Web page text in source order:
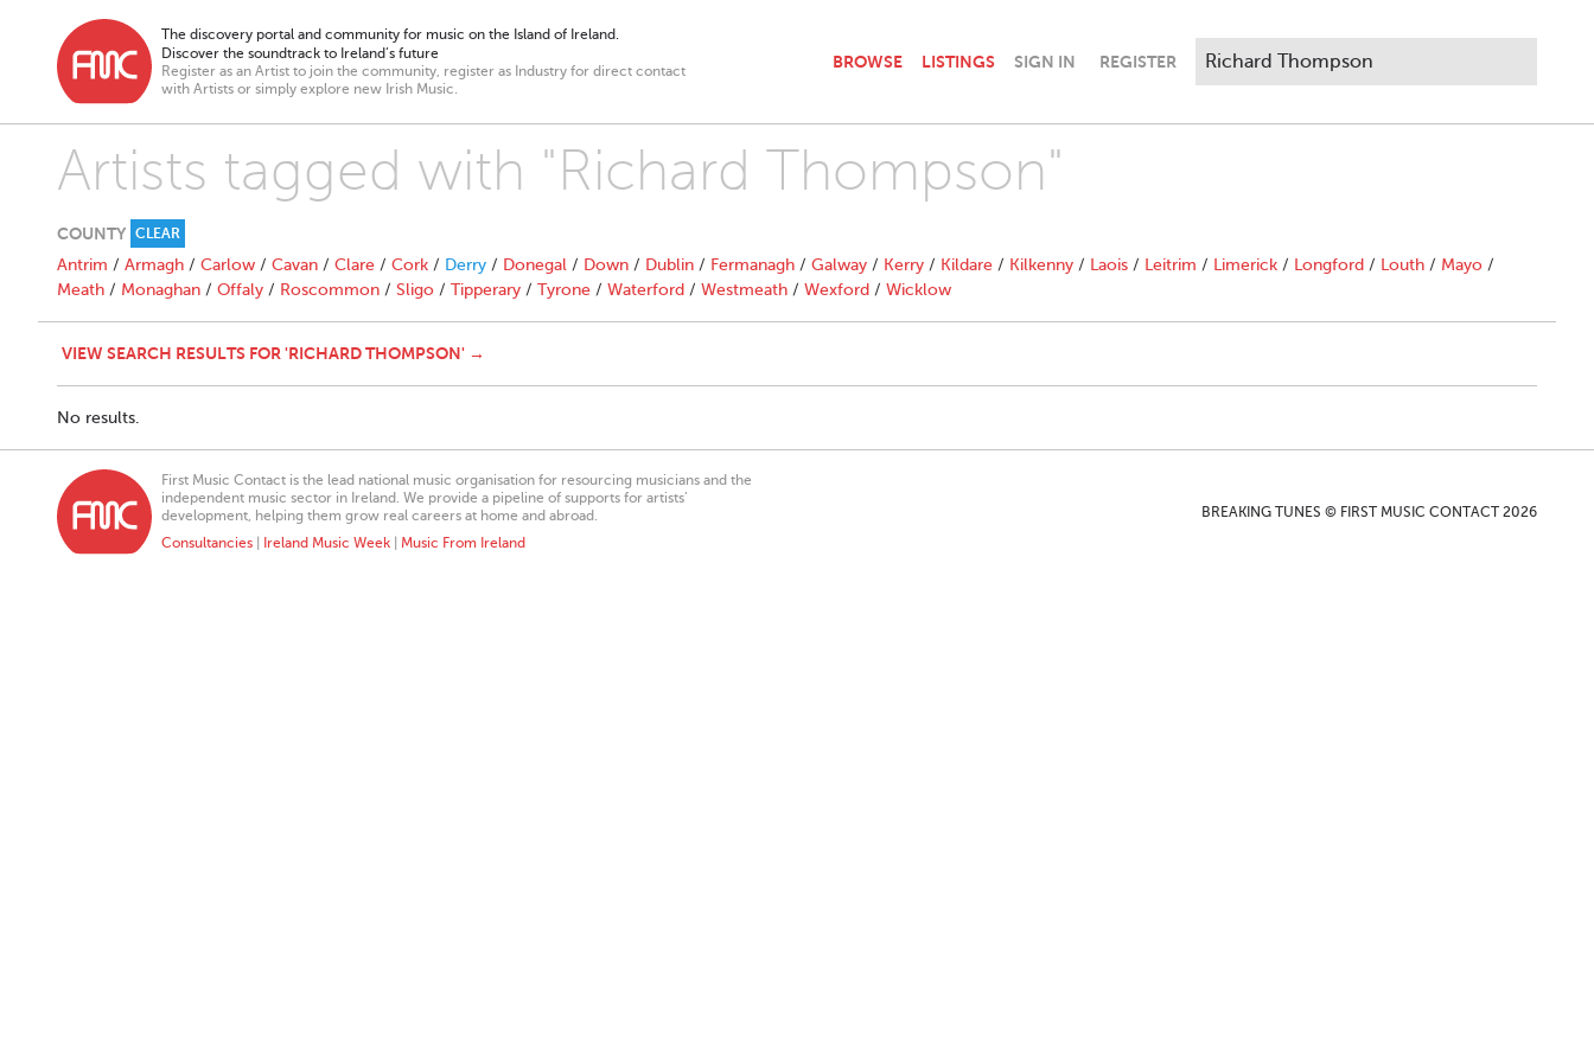
The discovery portal and community for music on the Island of Ireland.
Discover the soundtrack to Ireland’s future
Register as an Artist to join the community, register as Industry for direct contact
with Artists or simply explore new Irish Music.
BROWSE LISTINGS SIGN IN REGISTER
Artists tagged with "Richard Thompson"
COUNTY CLEAR
Antrim / Armagh / Carlow / Cavan / Clare / Cork / Derry / Donegal / Down / Dublin / Fermanagh / Galway / Kerry / Kildare / Kilkenny / Laois / Leitrim / Limerick / Longford / Louth / Mayo /
Meath / Monaghan / Offaly / Roscommon / Sligo / Tipperary / Tyrone / Waterford / Westmeath / Wexford / Wicklow
VIEW SEARCH RESULTS FOR 'RICHARD THOMPSON' →
No results.
First Music Contact is the lead national music organisation for resourcing musicians and the
independent music sector in Ireland. We provide a pipeline of supports for artists’
development, helping them grow real careers at home and abroad.
Consultancies
Ireland Music Week Music From Ireland
BREAKING TUNES © FIRST MUSIC CONTACT 2026